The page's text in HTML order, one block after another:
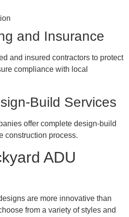
and Insurance
and insured contractors to protect
compliance with local
Build Services
offer complete design-build
construction process.
ADU
are more innovative than
from a variety of styles and